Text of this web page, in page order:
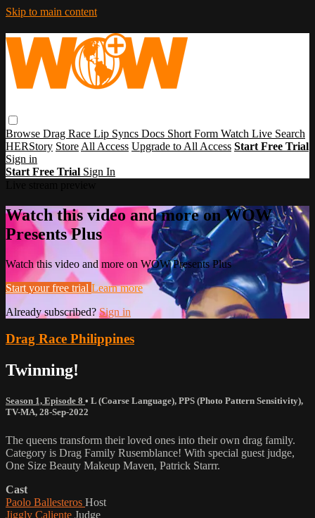
Skip to main content
Browse Drag Race Lip Syncs Docs Short Form Watch Live Search
HERStory Store All Access Upgrade to All Access Start Free Trial
Sign in
Start Free Trial Sign In
Watch this video and more on WOW
Presents Plus
Watch this video and more on WOW Presents Plus
Start your free trial Learn more
Already subscribed?Sign in
Drag Race Philippines
Twinning!
Season 1, Episode 8 • L (Coarse Language), PPS (Photo Pattern Sensitivity),
TV-MA, 28-Sep-2022
The queens transform their loved ones into their own drag family.
Category is Drag Family Rusemblance! With special guest judge,
One Size Beauty Makeup Maven, Patrick Starrr.
Cast
Paolo Ballesteros Host
Jiggly Caliente Judge